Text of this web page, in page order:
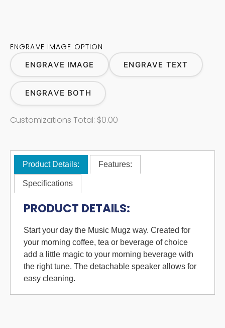
ENGRAVE IMAGE OPTION
ENGRAVE IMAGE ENGRAVE TEXT
ENGRAVE BOTH
Customizations Total: $0.00
Product Details: Features:
Specifications
PRODUCT DETAILS:
Start your day the Music Mugz way. Created for
your morning coffee, tea or beverage of choice
add a little magic to your morning beverage with
the right tune. The detachable speaker allows for
easy cleaning.